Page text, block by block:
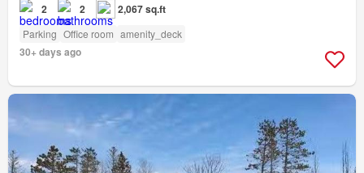
2 2 2,067 sq.ft
Parking Office room amenity_deck
30+ days ago